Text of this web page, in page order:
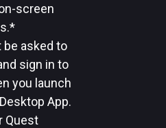
screen
be asked to
sign in to
you launch
App.
Quest